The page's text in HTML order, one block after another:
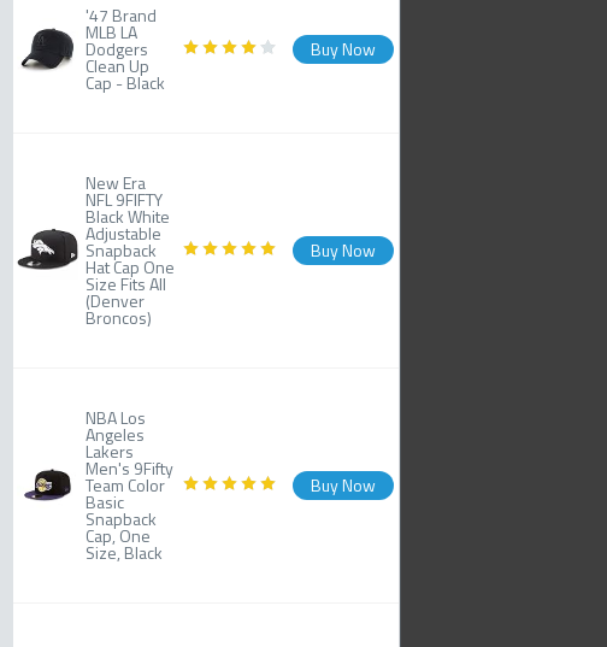
'47 Brand
MLB LA
Dodgers
Clean Up
Cap - Black
Buy Now
New Era
NFL 9FIFTY
Black White
Adjustable
Snapback
Hat Cap One
Size Fits All
(Denver
Broncos)
Buy Now
NBA Los
Angeles
Lakers
Men's 9Fifty
Team Color
Basic
Snapback
Cap, One
Size, Black
Buy Now